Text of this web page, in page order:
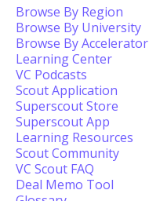
Browse By Region
Browse By University
Browse By Accelerator
Learning Center
VC Podcasts
Scout Application
Superscout Store
Superscout App
Learning Resources
Scout Community
VC Scout FAQ
Deal Memo Tool